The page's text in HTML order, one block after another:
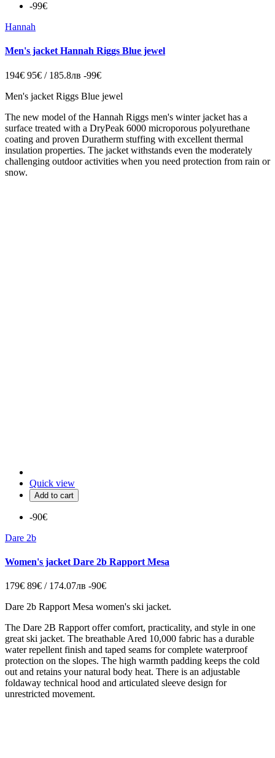
-99€
Hannah
Men's jacket Hannah Riggs Blue jewel
194€ 95€ / 185.8лв -99€
Men's jacket Riggs Blue jewel
The new model of the Hannah Riggs men's winter jacket has a
surface treated with a DryPeak 6000 microporous polyurethane
coating and proven Duratherm stuffing with excellent thermal
insulation properties. The jacket withstands even the moderately
challenging outdoor activities when you need protection from rain or
snow.
Quick view
Add to cart
-90€
Dare 2b
Women's jacket Dare 2b Rapport Mesa
179€ 89€ / 174.07лв -90€
Dare 2b Rapport Mesa women's ski jacket.
The Dare 2B Rapport offer comfort, practicality, and style in one
great ski jacket. The breathable Ared 10,000 fabric has a durable
water repellent finish and taped seams for complete waterproof
protection on the slopes. The high warmth padding keeps the cold
out and retains your natural body heat. There is an adjustable
foldaway technical hood and articulated sleeve design for
unrestricted movement.